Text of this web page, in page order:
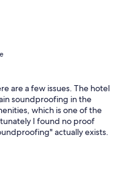
are a few issues. The hotel
soundproofing in the
which is one of the
I found no proof
actually exists.
which has a lot of traffic
rooms was quite high. I
on the road, and the